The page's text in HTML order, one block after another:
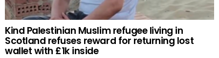
Kind Palestinian Muslim refugee living in
Scotland refuses reward for returning lost
wallet with £1k inside